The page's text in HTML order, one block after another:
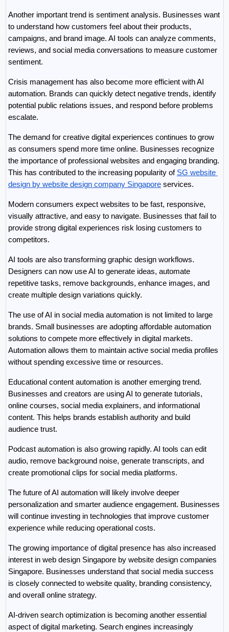
Another important trend is sentiment analysis. Businesses want
to understand how customers feel about their products,
campaigns, and brand image. AI tools can analyze comments,
reviews, and social media conversations to measure customer
sentiment.
Crisis management has also become more efficient with AI
automation. Brands can quickly detect negative trends, identify
potential public relations issues, and respond before problems
escalate.
The demand for creative digital experiences continues to grow
as consumers spend more time online. Businesses recognize
the importance of professional websites and engaging branding.
This has contributed to the increasing popularity of SG website
design by website design company Singapore services.
Modern consumers expect websites to be fast, responsive,
visually attractive, and easy to navigate. Businesses that fail to
provide strong digital experiences risk losing customers to
competitors.
AI tools are also transforming graphic design workflows.
Designers can now use AI to generate ideas, automate
repetitive tasks, remove backgrounds, enhance images, and
create multiple design variations quickly.
The use of AI in social media automation is not limited to large
brands. Small businesses are adopting affordable automation
solutions to compete more effectively in digital markets.
Automation allows them to maintain active social media profiles
without spending excessive time or resources.
Educational content automation is another emerging trend.
Businesses and creators are using AI to generate tutorials,
online courses, social media explainers, and informational
content. This helps brands establish authority and build
audience trust.
Podcast automation is also growing rapidly. AI tools can edit
audio, remove background noise, generate transcripts, and
create promotional clips for social media platforms.
The future of AI automation will likely involve deeper
personalization and smarter audience engagement. Businesses
will continue investing in technologies that improve customer
experience while reducing operational costs.
The growing importance of digital presence has also increased
interest in web design Singapore by website design companies
Singapore. Businesses understand that social media success
is closely connected to website quality, branding consistency,
and overall online strategy.
AI-driven search optimization is becoming another essential
aspect of digital marketing. Search engines increasingly